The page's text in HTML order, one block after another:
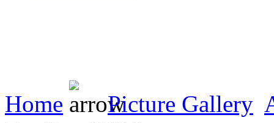
Home
Picture Gallery